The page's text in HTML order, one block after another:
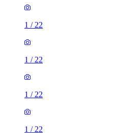
1 / 22
1 / 22
1 / 22
1 / 22